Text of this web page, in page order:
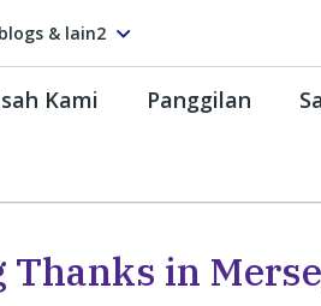
& lain2
Kami Panggilan
Thanks in